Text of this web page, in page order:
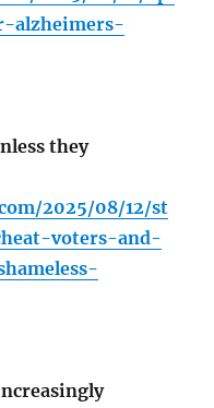
alzheimers-
they
2025/08/12/st
voters-and-